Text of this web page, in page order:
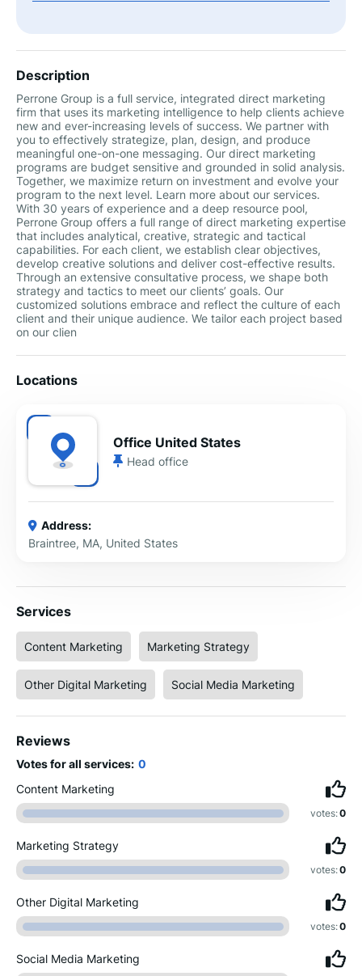
Description
Perrone Group is a full service, integrated direct marketing
firm that uses its marketing intelligence to help clients achieve
new and ever-increasing levels of success. We partner with
you to effectively strategize, plan, design, and produce
meaningful one-on-one messaging. Our direct marketing
programs are budget sensitive and grounded in solid analysis.
Together, we maximize return on investment and evolve your
program to the next level. Learn more about our services.
With 30 years of experience and a deep resource pool,
Perrone Group offers a full range of direct marketing expertise
that includes analytical, creative, strategic and tactical
capabilities. For each client, we establish clear objectives,
develop creative solutions and deliver cost-effective results.
Through an extensive consultative process, we shape both
strategy and tactics to meet our clients’ goals. Our
customized solutions embrace and reflect the culture of each
client and their unique audience. We tailor each project based
on our clien
Locations
Office United States
Head office
Address:
Braintree, MA, United States
Services
Content Marketing Marketing Strategy
Other Digital Marketing Social Media Marketing
Reviews
Votes for all services: 0
Content Marketing
votes:0
Marketing Strategy
votes:0
Other Digital Marketing
votes:0
Social Media Marketing